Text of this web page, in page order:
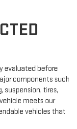
evaluated before
components such
suspension, tires,
meets our
vehicles that